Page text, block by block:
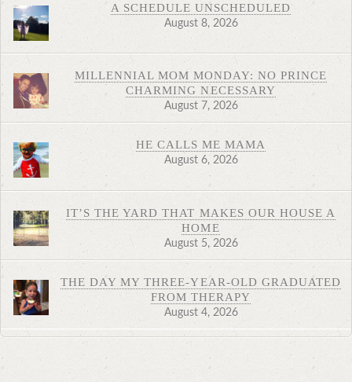
A SCHEDULE UNSCHEDULED
August 8, 2026
MILLENNIAL MOM MONDAY: NO PRINCE
CHARMING NECESSARY
August 7, 2026
HE CALLS ME MAMA
August 6, 2026
IT’S THE YARD THAT MAKES OUR HOUSE A
HOME
August 5, 2026
THE DAY MY THREE-YEAR-OLD GRADUATED
FROM THERAPY
August 4, 2026